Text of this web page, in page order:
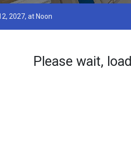
2027, at Noon
Please wait,